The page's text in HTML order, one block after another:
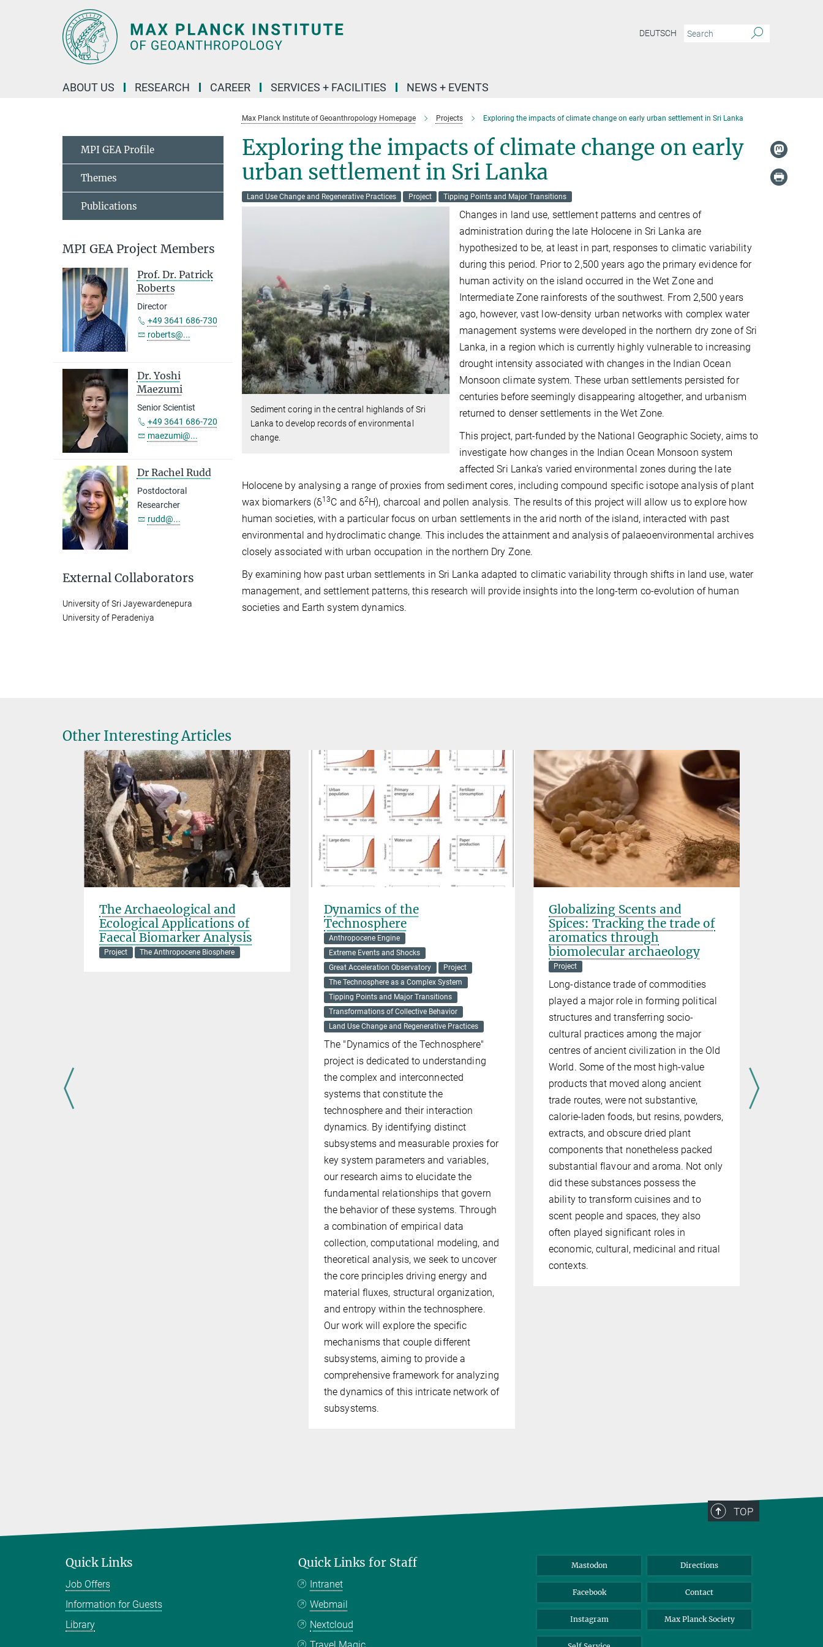
DEUTSCH
ABOUT US RESEARCH CAREER SERVICES + FACILITIES NEWS + EVENTS
Max Planck Institute of Geoanthropology Homepage Projects Exploring the impacts of climate change on early urban settlement in Sri Lanka
Exploring the impacts of climate change on early
urban settlement in Sri Lanka
Land Use Change and Regenerative Practices Project Tipping Points and Major Transitions
Sediment coring in the central highlands of Sri
Lanka to develop records of environmental
change.
Changes in land use, settlement patterns and centres of
administration during the late Holocene in Sri Lanka are
hypothesized to be, at least in part, responses to climatic variability
during this period. Prior to 2,500 years ago the primary evidence for
human activity on the island occurred in the Wet Zone and
Intermediate Zone rainforests of the southwest. From 2,500 years
ago, however, vast low-density urban networks with complex water
management systems were developed in the northern dry zone of Sri
Lanka, in a region which is currently highly vulnerable to increasing
drought intensity associated with changes in the Indian Ocean
Monsoon climate system. These urban settlements persisted for
centuries before seemingly disappearing altogether, and urbanism
returned to denser settlements in the Wet Zone.
This project, part-funded by the National Geographic Society, aims to
investigate how changes in the Indian Ocean Monsoon system
affected Sri Lanka’s varied environmental zones during the late
Holocene by analysing a range of proxies from sediment cores, including compound specific isotope analysis of plant
wax biomarkers (δ13C and δ2H), charcoal and pollen analysis. The results of this project will allow us to explore how
human societies, with a particular focus on urban settlements in the arid north of the island, interacted with past
environmental and hydroclimatic change. This includes the attainment and analysis of palaeoenvironmental archives
closely associated with urban occupation in the northern Dry Zone.
By examining how past urban settlements in Sri Lanka adapted to climatic variability through shifts in land use, water
management, and settlement patterns, this research will provide insights into the long-term co-evolution of human
societies and Earth system dynamics.
MPI GEA Profile
Themes
Publications
MPI GEA Project Members
Prof. Dr. Patrick
Roberts
Director
+49 3641 686-730
roberts@...
Dr. Yoshi
Maezumi
Senior Scientist
+49 3641 686-720
maezumi@...
Dr Rachel Rudd
Postdoctoral
Researcher
rudd@...
External Collaborators
University of Sri Jayewardenepura
University of Peradeniya
Other Interesting Articles
The Archaeological and
Ecological Applications of
Faecal Biomarker Analysis
Project The Anthropocene Biosphere
Dynamics of the
Technosphere
Anthropocene Engine
Extreme Events and Shocks
Great Acceleration Observatory
Project
The Technosphere as a Complex System
Tipping Points and Major Transitions
Transformations of Collective Behavior
Land Use Change and Regenerative Practices
The "Dynamics of the Technosphere"
project is dedicated to understanding
the complex and interconnected
systems that constitute the
technosphere and their interaction
dynamics. By identifying distinct
subsystems and measurable proxies for
key system parameters and variables,
our research aims to elucidate the
fundamental relationships that govern
the behavior of these systems. Through
a combination of empirical data
collection, computational modeling, and
theoretical analysis, we seek to uncover
the core principles driving energy and
material fluxes, structural organization,
and entropy within the technosphere.
Our work will explore the specific
mechanisms that couple different
subsystems, aiming to provide a
comprehensive framework for analyzing
the dynamics of this intricate network of
subsystems.
Globalizing Scents and
Spices: Tracking the trade of
aromatics through
biomolecular archaeology
Project
Long-distance trade of commodities
played a major role in forming political
structures and transferring socio-
cultural practices among the major
centres of ancient civilization in the Old
World. Some of the most high-value
products that moved along ancient
trade routes, were not substantive,
calorie-laden foods, but resins, powders,
extracts, and obscure dried plant
components that nonetheless packed
substantial flavour and aroma. Not only
did these substances possess the
ability to transform cuisines and to
scent people and spaces, they also
often played significant roles in
economic, cultural, medicinal and ritual
contexts.
TOP
Quick Links
Job Offers
Information for Guests
Library
Quick Links for Staff
Intranet
Webmail
Nextcloud
Mastodon Directions
Facebook Contact
Instagram Max Planck Society